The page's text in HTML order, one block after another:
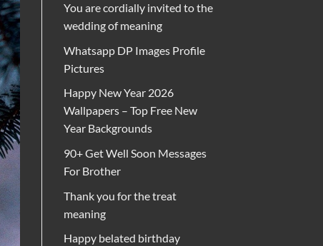
You are cordially invited to the
wedding of meaning
Whatsapp DP Images Profile
Pictures
Happy New Year 2026
Wallpapers – Top Free New
Year Backgrounds
90+ Get Well Soon Messages
For Brother
Thank you for the treat
meaning
Happy belated birthday